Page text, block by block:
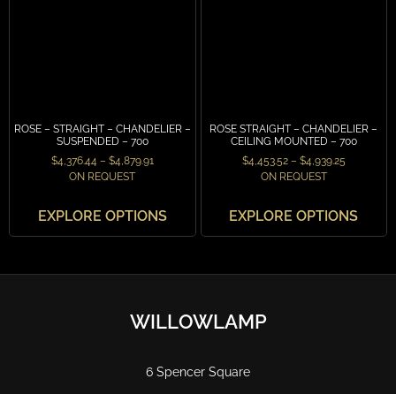
ROSE – STRAIGHT – CHANDELIER –
SUSPENDED – 700
$4,376.44 – $4,879.91
ON REQUEST
EXPLORE OPTIONS
ROSE STRAIGHT – CHANDELIER –
CEILING MOUNTED – 700
$4,453.52 – $4,939.25
ON REQUEST
EXPLORE OPTIONS
WILLOWLAMP
6 Spencer Square